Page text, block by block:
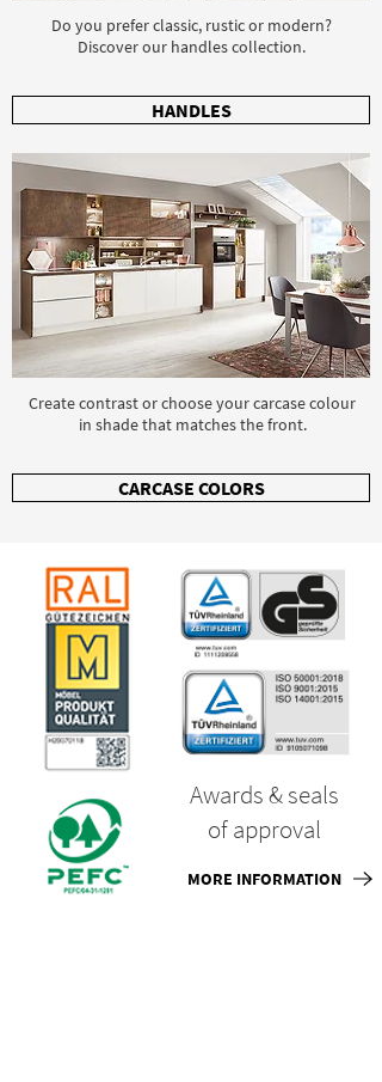
Do you prefer classic, rustic or modern?
Discover our handles collection.
HANDLES
Create contrast or choose your carcase colour
in shade that matches the front.
CARCASE COLORS
Awards & seals
of approval
MORE INFORMATION